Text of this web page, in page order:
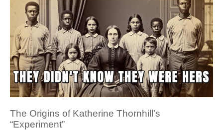
The Origins of Katherine Thornhill’s
“Experiment”